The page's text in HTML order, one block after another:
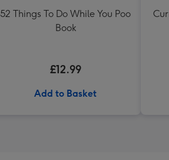
52 Things To Do While You Poo
Book
£12.99
Add to Basket